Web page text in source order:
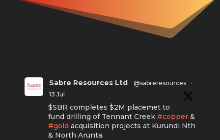
Sabre Resources Ltd @sabreresources
·
13 Jul
$SBR completes $2M placemet to
fund drilling of Tennant Creek #copper&
#goldacquisition projects at Kurundi Nth
& North Arunta.